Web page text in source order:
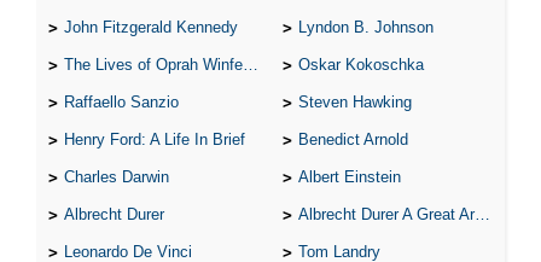
John Fitzgerald Kennedy Lyndon B. Johnson
The Lives of Oprah Winfery and Malcolm X Oskar Kokoschka
Raffaello Sanzio Steven Hawking
Henry Ford: A Life In Brief Benedict Arnold
Charles Darwin Albert Einstein
Albrecht Durer Albrecht Durer A Great Artist
Leonardo De Vinci Tom Landry